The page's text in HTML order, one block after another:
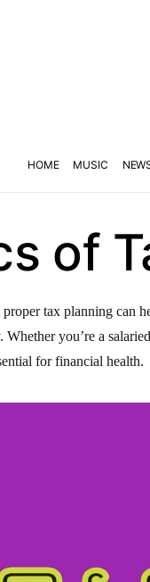
HOME MUSIC
of
tax planning can
you’re a
for financial health.